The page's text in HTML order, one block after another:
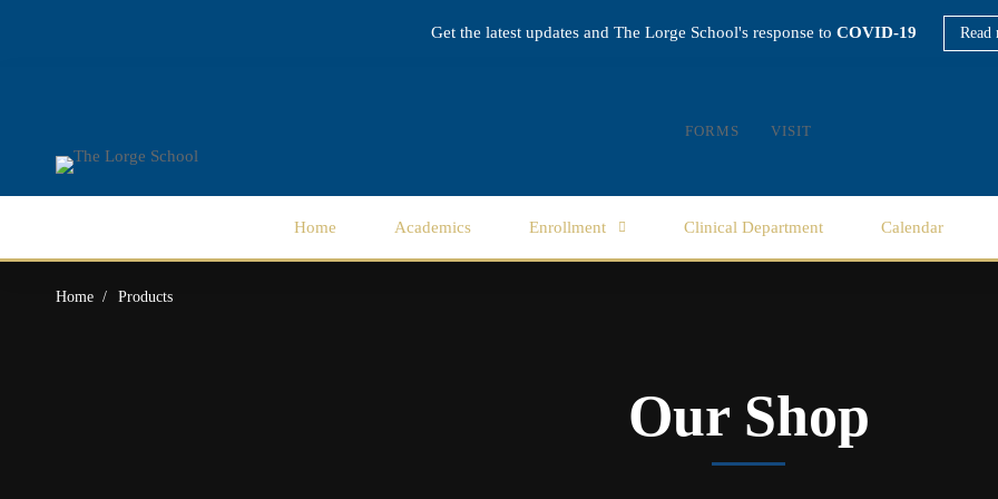
Get the latest updates and The Lorge School's response to COVID-19 Read
FORMS VISIT
Home Academics Enrollment Clinical Department Calendar
Home Products
Our Shop